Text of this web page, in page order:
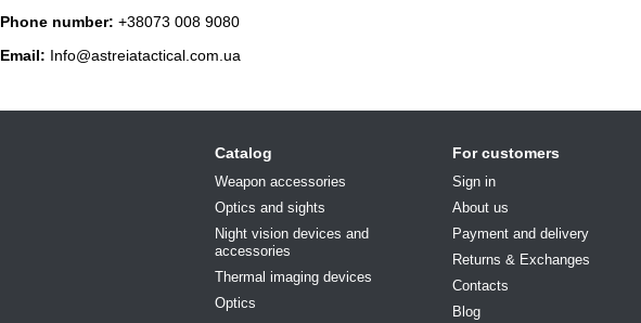
Phone number: +38073 008 9080
Email: Info@astreiatactical.com.ua
Catalog
Weapon accessories
Optics and sights
Night vision devices and
accessories
Thermal imaging devices
Optics
For customers
Sign in
About us
Payment and delivery
Returns & Exchanges
Contacts
Blog